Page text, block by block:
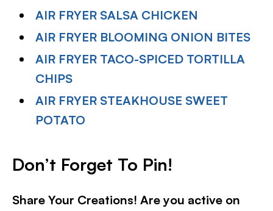
AIR FRYER SALSA CHICKEN
AIR FRYER BLOOMING ONION BITES
AIR FRYER TACO-SPICED TORTILLA
CHIPS
AIR FRYER STEAKHOUSE SWEET
POTATO
Don’t Forget To Pin!
Share Your Creations! Are you active on